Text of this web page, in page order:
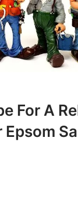
For A
Epsom